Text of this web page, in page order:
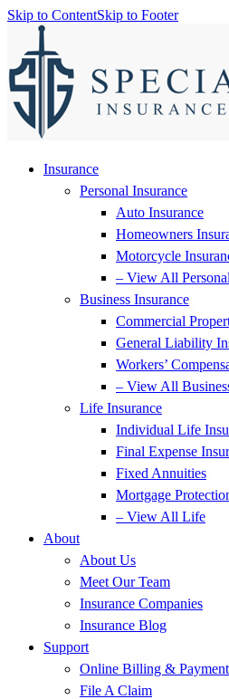
Skip to ContentSkip to Footer
Insurance
Personal Insurance
Auto Insurance
Homeowners
Motorcycle
– View All Personal
Business Insurance
Commercial
General Liability
Workers’
– View All
Life Insurance
Individual Life
Final Expense
Fixed Annuities
Mortgage
– View All Life
About
About Us
Meet Our Team
Insurance Companies
Insurance Blog
Support
Online Billing &
File A Claim